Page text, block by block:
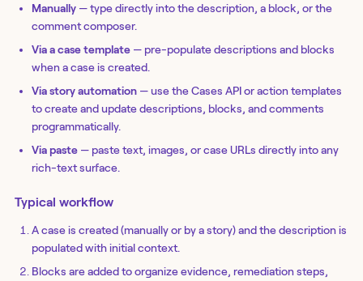
Manually — type directly into the description, a block, or the
comment composer.
Via a case template — pre-populate descriptions and blocks
when a case is created.
Via story automation — use the Cases API or action templates
to create and update descriptions, blocks, and comments
programmatically.
Via paste — paste text, images, or case URLs directly into any
rich-text surface.
Typical workflow
A case is created (manually or by a story) and the description is
populated with initial context.
Blocks are added to organize evidence, remediation steps,